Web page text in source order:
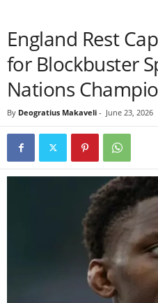
England Rest
for Blockbuster
Nations
By Deogratius Makaveli - June 23, 2026